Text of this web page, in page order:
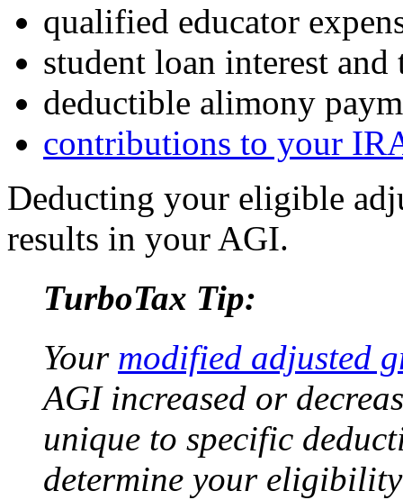
qualified educator
student loan interest
deductible alimony
contributions to your
Deducting your eligible
results in your AGI.
TurboTax Tip:
Your modified adjusted
AGI increased or
unique to specific
determine your